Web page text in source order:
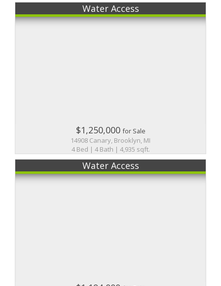
Water Access
$1,250,000for Sale
14908 Canary, Brooklyn, MI
4 Bed | 4 Bath | 4,935 sqft.
Water Access